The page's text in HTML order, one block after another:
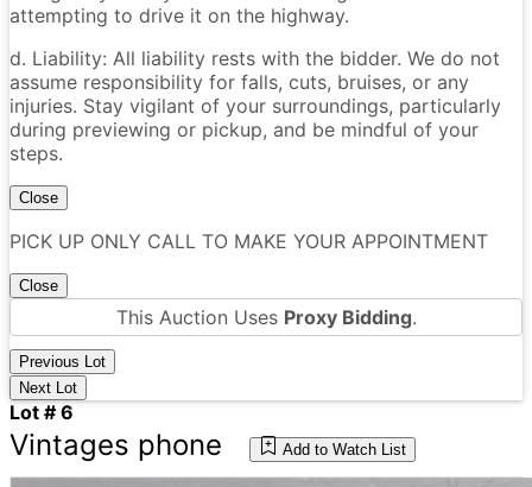
attempting to drive it on the highway.
d. Liability: All liability rests with the bidder. We do not
assume responsibility for falls, cuts, bruises, or any
injuries. Stay vigilant of your surroundings, particularly
during previewing or pickup, and be mindful of your
steps.
Close
PICK UP ONLY CALL TO MAKE YOUR APPOINTMENT
Close
This Auction Uses Proxy Bidding.
Previous Lot
Next Lot
Lot # 6
Vintages phone Add to Watch List